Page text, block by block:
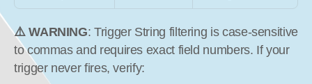
⚠️ WARNING: Trigger String filtering is case-sensitive
to commas and requires exact field numbers. If your
trigger never fires, verify: